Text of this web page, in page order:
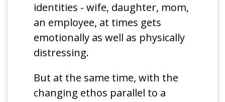
identities - wife, daughter, mom,
an employee, at times gets
emotionally as well as physically
distressing.
But at the same time, with the
changing ethos parallel to a